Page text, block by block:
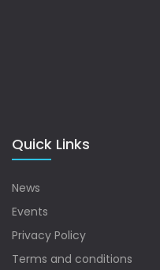
Quick Links
News
Events
Privacy Policy
Terms and conditions